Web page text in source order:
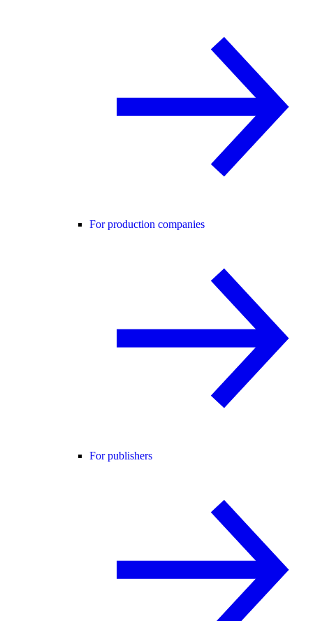
For production companies
For publishers